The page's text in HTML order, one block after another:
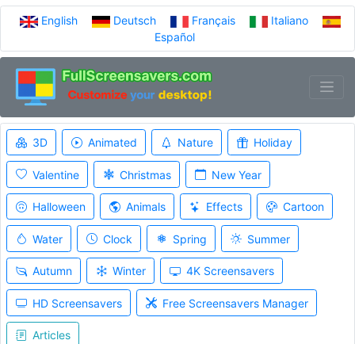
English Deutsch Français
Italiano
Español
3D Animated Nature Holiday
Valentine Christmas New Year
Halloween Animals Effects Cartoon
Water Clock Spring Summer
Autumn Winter 4K Screensavers
HD Screensavers Free Screensavers Manager
Articles